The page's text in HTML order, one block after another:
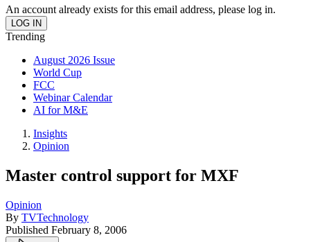
An account already exists for this email address, please log in.
Trending
August 2026 Issue
World Cup
FCC
Webinar Calendar
AI for M&E
Insights
Opinion
Master control support for MXF
Opinion
By TVTechnology
Published February 8, 2006